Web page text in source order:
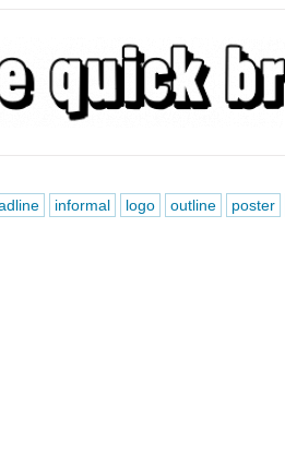
informal logo outline poster